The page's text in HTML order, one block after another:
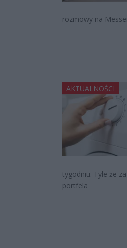
rozmowy na
AKTUALNOŚCI
tygodniu. Tyle że
portfela